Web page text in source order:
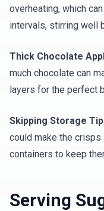
overheating, which
intervals, stirring well
Thick Chocolate
much chocolate can
layers for the perfect
Skipping Storage
could make the
containers to keep
Serving